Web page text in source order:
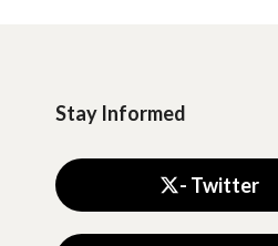
Stay Informed
- Twitter